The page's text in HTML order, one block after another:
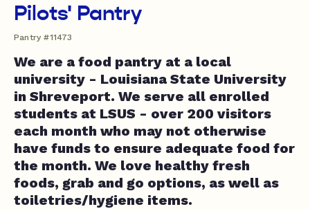
Pilots' Pantry
Pantry #11473
We are a food pantry at a local
university - Louisiana State University
in Shreveport. We serve all enrolled
students at LSUS - over 200 visitors
each month who may not otherwise
have funds to ensure adequate food for
the month. We love healthy fresh
foods, grab and go options, as well as
toiletries/hygiene items.